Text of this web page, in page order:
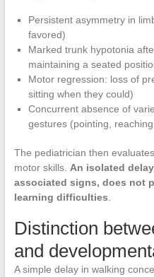
Persistent asymmetry in
favored)
Marked trunk hypotonia
maintaining a seated
Motor regression: loss of
sitting when they could)
Concurrent absence of
gestures (pointing,
The pediatrician then
motor skills. An isolated
associated signs, does not
learning difficulties
Distinction
and
A simple delay in walking